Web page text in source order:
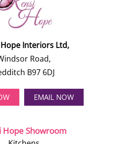
Interiors Ltd,
Road,
B97 6DJ
EMAIL NOW
Hope Showroom